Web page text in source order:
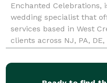
Enchanted Celebrations,
wedding specialist that
services based in West
clients across NJ, PA, DE,
attention to detail, we